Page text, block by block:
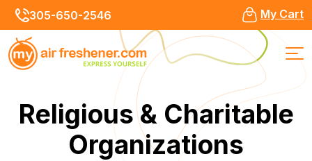
305-650-2546 My Cart
Religious & Charitable
Organizations